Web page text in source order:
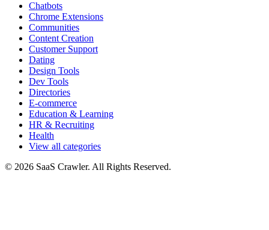
Chatbots
Chrome Extensions
Communities
Content Creation
Customer Support
Dating
Design Tools
Dev Tools
Directories
E-commerce
Education & Learning
HR & Recruiting
Health
View all categories
© 2026 SaaS Crawler. All Rights Reserved.